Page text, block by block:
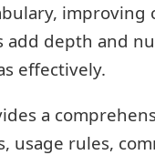
improving
add depth and
effectively.
a
usage rules,